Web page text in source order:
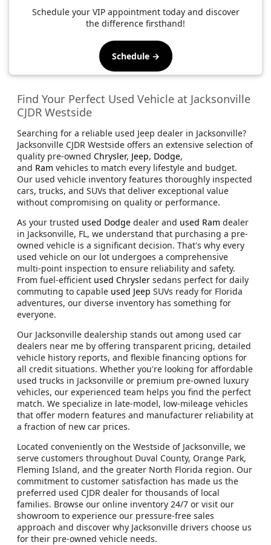
Schedule your VIP appointment today and discover
the difference firsthand!
Schedule →
Find Your Perfect Used Vehicle at Jacksonville
CJDR Westside
Searching for a reliable used Jeep dealer in Jacksonville?
Jacksonville CJDR Westside offers an extensive selection of
quality pre-owned Chrysler, Jeep, Dodge,
and Ram vehicles to match every lifestyle and budget.
Our used vehicle inventory features thoroughly inspected
cars, trucks, and SUVs that deliver exceptional value
without compromising on quality or performance.
As your trusted used Dodge dealer and used Ram dealer
in Jacksonville, FL, we understand that purchasing a pre-
owned vehicle is a significant decision. That's why every
used vehicle on our lot undergoes a comprehensive
multi-point inspection to ensure reliability and safety.
From fuel-efficient used Chrysler sedans perfect for daily
commuting to capable used Jeep SUVs ready for Florida
adventures, our diverse inventory has something for
everyone.
Our Jacksonville dealership stands out among used car
dealers near me by offering transparent pricing, detailed
vehicle history reports, and flexible financing options for
all credit situations. Whether you're looking for affordable
used trucks in Jacksonville or premium pre-owned luxury
vehicles, our experienced team helps you find the perfect
match. We specialize in late-model, low-mileage vehicles
that offer modern features and manufacturer reliability at
a fraction of new car prices.
Located conveniently on the Westside of Jacksonville, we
serve customers throughout Duval County, Orange Park,
Fleming Island, and the greater North Florida region. Our
commitment to customer satisfaction has made us the
preferred used CJDR dealer for thousands of local
families. Browse our online inventory 24/7 or visit our
showroom to experience our pressure-free sales
approach and discover why Jacksonville drivers choose us
for their pre-owned vehicle needs.